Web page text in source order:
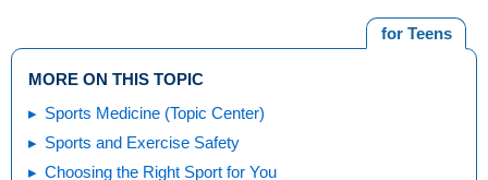
for Teens
MORE ON THIS TOPIC
Sports Medicine (Topic Center)
Sports and Exercise Safety
Choosing the Right Sport for You